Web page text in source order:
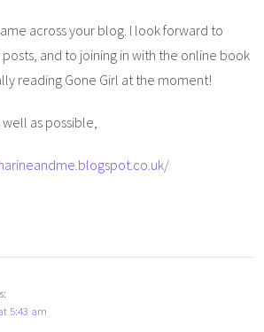
across your blog. I look forward to
and to joining in with the online book
reading Gone Girl at the moment!
as possible,
5:43 am